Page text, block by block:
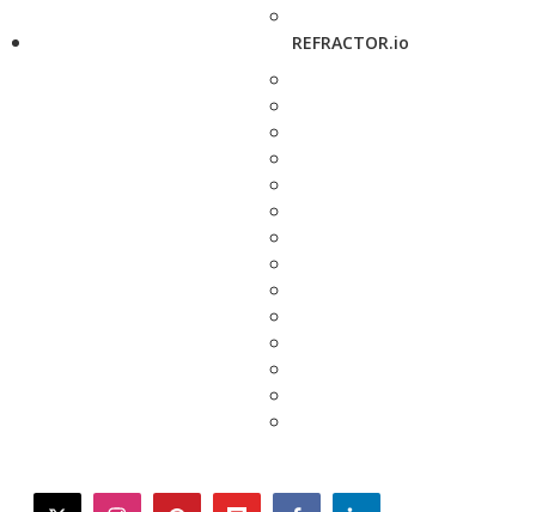
REFRACTOR.io